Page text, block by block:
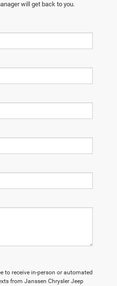
will get back to you.
to receive in-person or automated
from Janssen Chrysler Jeep